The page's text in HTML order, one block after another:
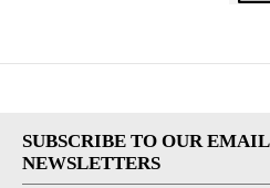
SUBSCRIBE TO OUR EMAIL
NEWSLETTERS